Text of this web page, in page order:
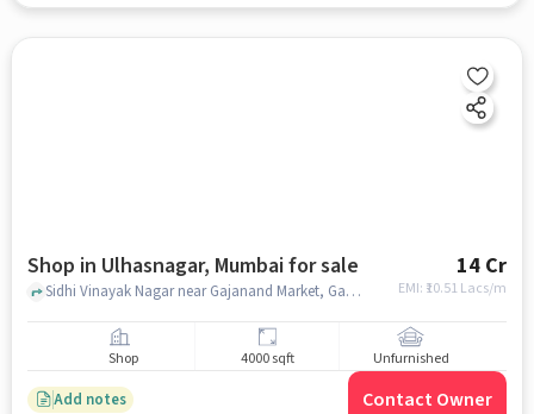
Shop in Ulhasnagar, Mumbai for sale 14 Cr
EMI: ₹ 10.51 Lacs/m
Sidhi Vinayak Nagar near Gajanand Market, Gajanand Market, Ulhasnagar, mumbai
Shop 4000 sqft Unfurnished
Add notes Contact Owner